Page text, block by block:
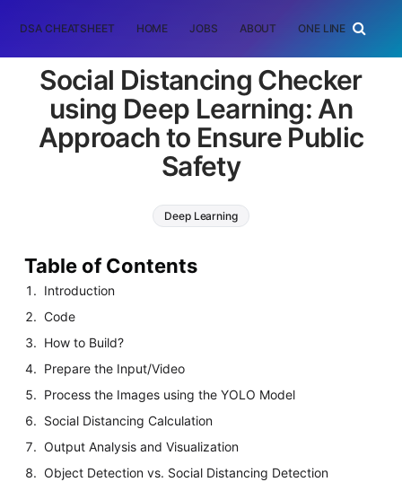
DSA CHEATSHEET HOME JOBS ABOUT ONE LINER
Social Distancing Checker
using Deep Learning: An
Approach to Ensure Public
Safety
Deep Learning
Table of Contents
Introduction
Code
How to Build?
Prepare the Input/Video
Process the Images using the YOLO Model
Social Distancing Calculation
Output Analysis and Visualization
Object Detection vs. Social Distancing Detection